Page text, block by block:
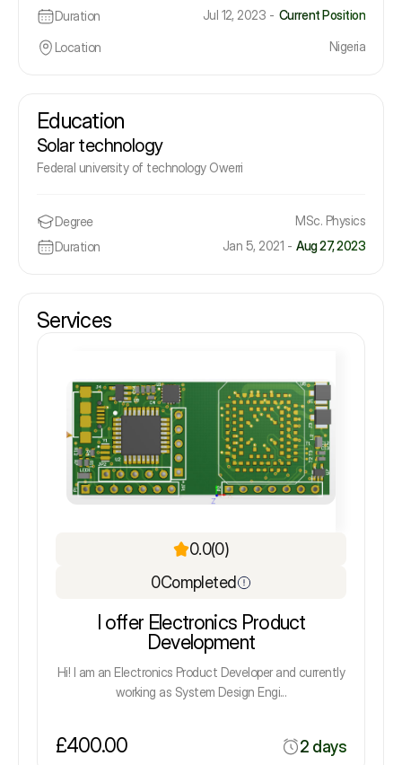
Duration Jul 12, 2023 - Current Position
Location Nigeria
Education
Solar technology
Federal university of technology Owerri
Degree
MSc. Physics
Duration
Jan 5, 2021 - Aug 27, 2023
Services
0.0(0)
0Completed
I offer Electronics Product
Development
Hi! I am an Electronics Product Developer and currently
working as System Design Engi...
£400.00 2 days